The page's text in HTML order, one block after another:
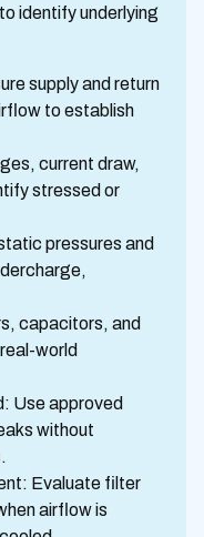
identify underlying
supply and return
to establish
current draw,
stressed or
pressures and
capacitors, and
world
Use approved
without
Evaluate filter
airflow is